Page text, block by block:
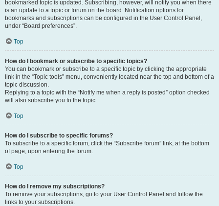
bookmarked topic is updated. Subscribing, however, will notify you when there
is an update to a topic or forum on the board. Notification options for
bookmarks and subscriptions can be configured in the User Control Panel,
under “Board preferences”.
Top
How do I bookmark or subscribe to specific topics?
You can bookmark or subscribe to a specific topic by clicking the appropriate
link in the “Topic tools” menu, conveniently located near the top and bottom of a
topic discussion.
Replying to a topic with the “Notify me when a reply is posted” option checked
will also subscribe you to the topic.
Top
How do I subscribe to specific forums?
To subscribe to a specific forum, click the “Subscribe forum” link, at the bottom
of page, upon entering the forum.
Top
How do I remove my subscriptions?
To remove your subscriptions, go to your User Control Panel and follow the
links to your subscriptions.